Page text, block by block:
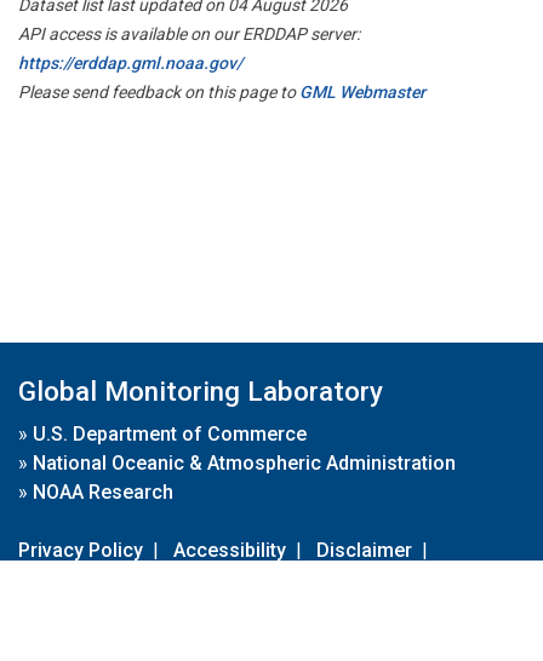
Dataset list last updated on 04 August 2026
API access is available on our ERDDAP server:
https://erddap.gml.noaa.gov/
Please send feedback on this page toGML Webmaster
Global Monitoring Laboratory
» U.S. Department of Commerce
» National Oceanic & Atmospheric Administration
» NOAA Research
Privacy Policy | Accessibility | Disclaimer |